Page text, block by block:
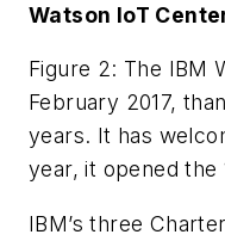
Watson IoT
Figure 2: The IBM
February 2017,
years. It has
year, it opened the
IBM’s three